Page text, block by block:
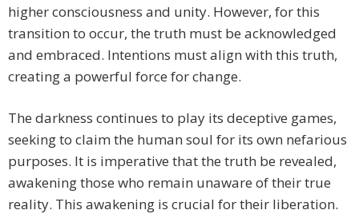
higher consciousness and unity. However, for this
transition to occur, the truth must be acknowledged
and embraced. Intentions must align with this truth,
creating a powerful force for change.
The darkness continues to play its deceptive games,
seeking to claim the human soul for its own nefarious
purposes. It is imperative that the truth be revealed,
awakening those who remain unaware of their true
reality. This awakening is crucial for their liberation.